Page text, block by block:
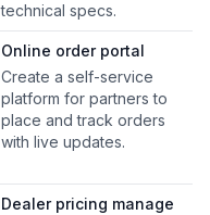
technical specs.
Online order portal
Create a self-service
platform for partners to
place and track orders
with live updates.
Dealer pricing manage